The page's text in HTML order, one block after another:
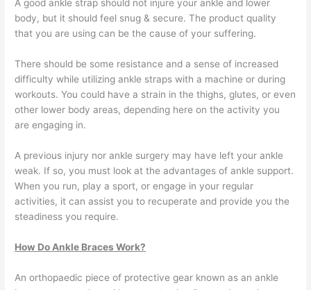
A good ankle strap should not injure your ankle and lower
body, but it should feel snug & secure. The product quality
that you are using can be the cause of your suffering.
There should be some resistance and a sense of increased
difficulty while utilizing ankle straps with a machine or during
workouts. You could have a strain in the thighs, glutes, or even
other lower body areas, depending here on the activity you
are engaging in.
A previous injury nor ankle surgery may have left your ankle
weak. If so, you must look at the advantages of ankle support.
When you run, play a sport, or engage in your regular
activities, it can assist you to recuperate and provide you the
steadiness you require.
How Do Ankle Braces Work?
An orthopaedic piece of protective gear known as an ankle